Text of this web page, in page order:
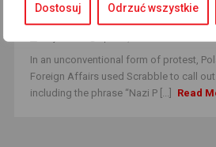
Dostosuj Odrzuć wszystkie
Mattel Makes It Right
In an unconventional form of protest,
Foreign Affairs used Scrabble to call
including the phrase “Nazi P [...]
Read